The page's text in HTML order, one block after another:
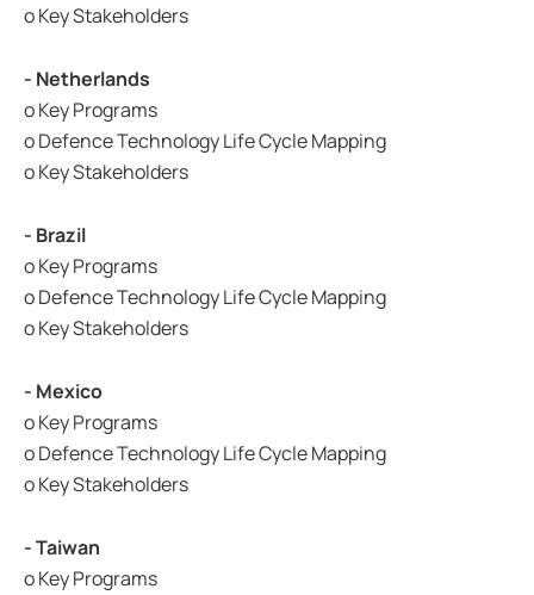
o Key Stakeholders
- Netherlands
o Key Programs
o Defence Technology Life Cycle Mapping
o Key Stakeholders
- Brazil
o Key Programs
o Defence Technology Life Cycle Mapping
o Key Stakeholders
- Mexico
o Key Programs
o Defence Technology Life Cycle Mapping
o Key Stakeholders
- Taiwan
o Key Programs